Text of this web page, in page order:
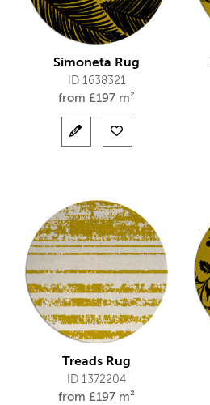
Simoneta Rug
ID 1638321
from £197 m²
Treads Rug
ID 1372204
from £197 m²